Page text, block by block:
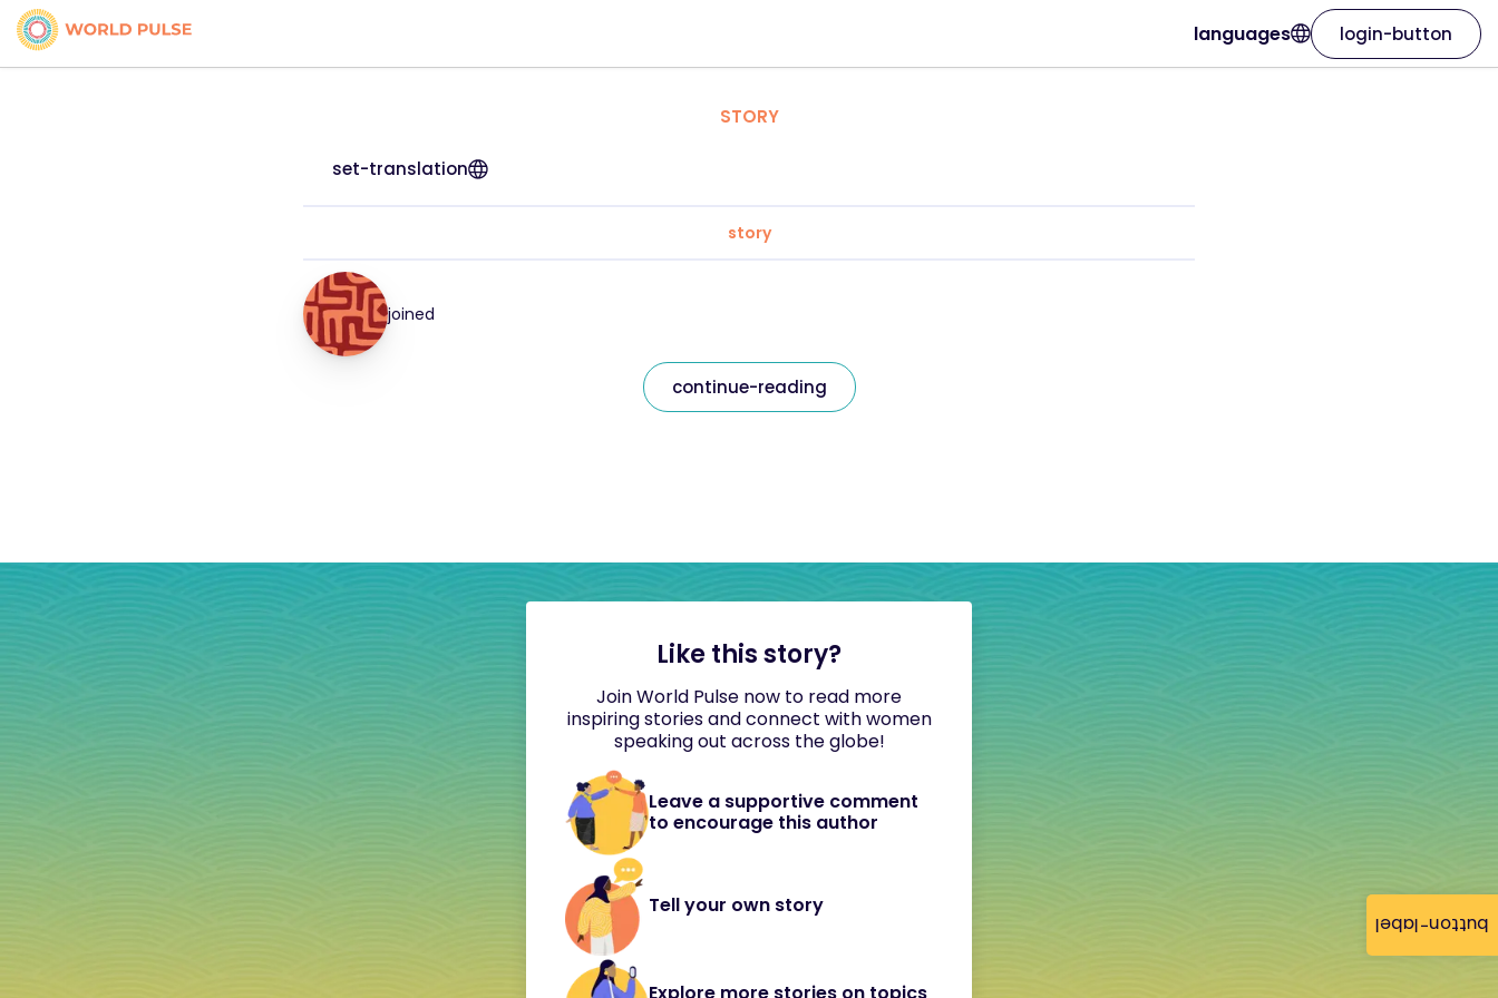
button-label
languages login-button
STORY
set-translation
story
joined
continue-reading
Like this story?
Join World Pulse now to read more
inspiring stories and connect with women
speaking out across the globe!
Leave a supportive comment
to encourage this author
Tell your own story
Explore more stories on topics